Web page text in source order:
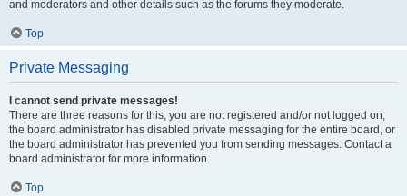
and moderators and other details such as the forums they moderate.
Top
Private Messaging
I cannot send private messages!
There are three reasons for this; you are not registered and/or not logged on,
the board administrator has disabled private messaging for the entire board, or
the board administrator has prevented you from sending messages. Contact a
board administrator for more information.
Top